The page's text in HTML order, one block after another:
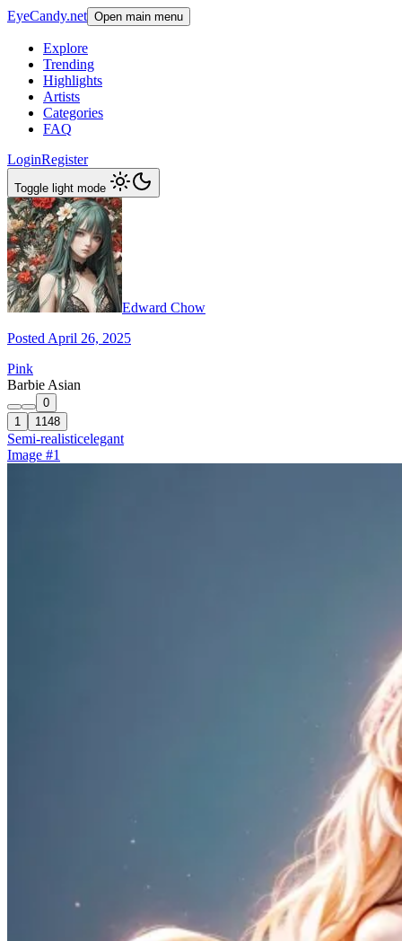
EyeCandy.net Open main menu
Explore
Trending
Highlights
Artists
Categories
FAQ
LoginRegister
Toggle light mode
Edward Chow
Posted April 26, 2025
Pink
Barbie Asian
0
1
1148
Semi-realisticelegant
Image #1